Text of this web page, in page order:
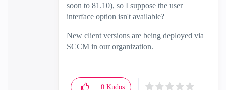
soon to 81.10), so I suppose the user
interface option isn't available?
New client versions are being deployed via
SCCM in our organization.
0 Kudos